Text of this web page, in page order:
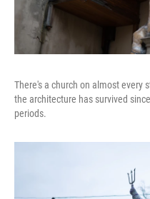
There's a church on almost every
the architecture has survived
periods.